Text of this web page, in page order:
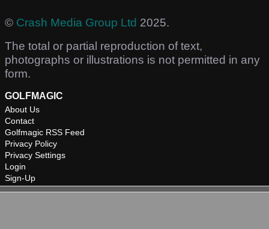
© Crash Media Group Ltd 2025.
The total or partial reproduction of text,
photographs or illustrations is not permitted in any
form.
GOLFMAGIC
About Us
Contact
Golfmagic RSS Feed
Privacy Policy
Privacy Settings
Login
Sign-Up